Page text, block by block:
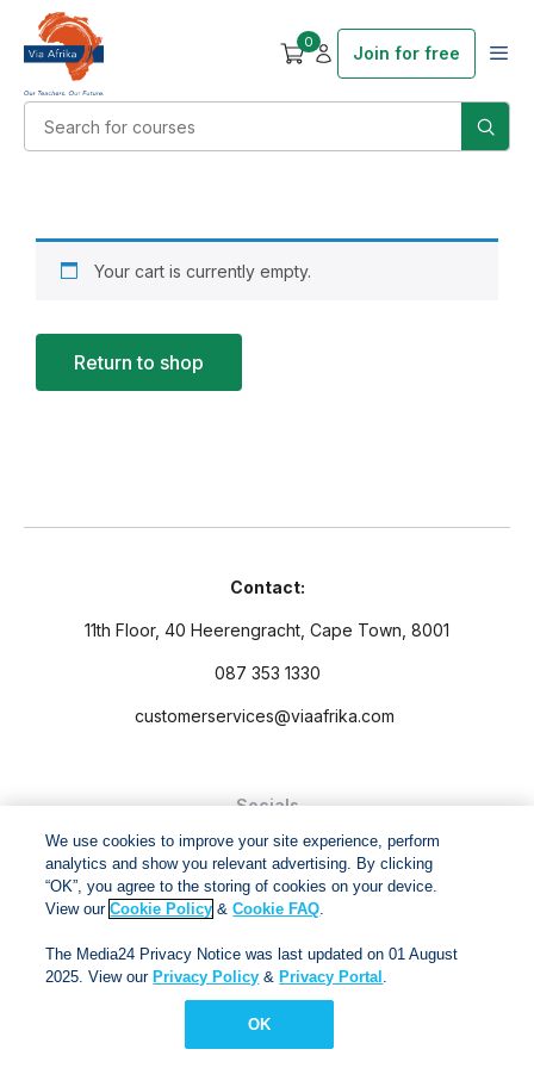
0
Join for free
Your cart is currently empty.
Return to shop
Contact:
11th Floor, 40 Heerengracht, Cape Town, 8001
087 353 1330
customerservices@viaafrika.com
Socials
By submitting form you accept ourPrivacy PolicyandTerms
and Conditions.
Via Afrika Copyright © 2024. All right reserved
We use cookies to improve your site experience, perform
analytics and show you relevant advertising. By clicking
“OK”, you agree to the storing of cookies on your device.
View ourCookie Policy &Cookie FAQ.
The Media24 Privacy Notice was last updated on 01 August
2025. View our Privacy Policy & Privacy Portal .
OK